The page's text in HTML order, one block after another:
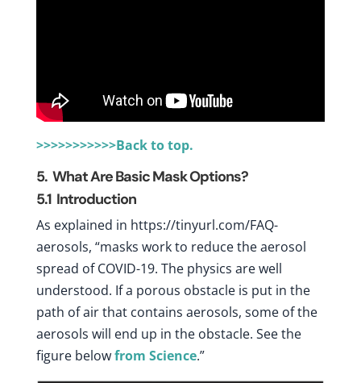
>>>>>>>>>>>Back to top.
5. What Are Basic Mask Options?
5.1 Introduction
As explained in https://tinyurl.com/FAQ-
aerosols, “masks work to reduce the aerosol
spread of COVID-19. The physics are well
understood. If a porous obstacle is put in the
path of air that contains aerosols, some of the
aerosols will end up in the obstacle. See the
figure belowfrom Science.”